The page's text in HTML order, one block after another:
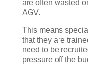
are often wasted
AGV.
This means
that they are
need to be
pressure off the